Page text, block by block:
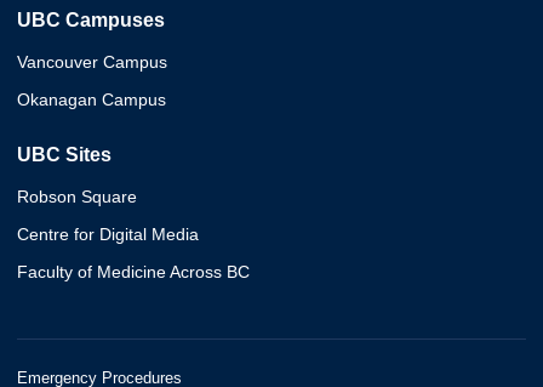
UBC Campuses
Vancouver Campus
Okanagan Campus
UBC Sites
Robson Square
Centre for Digital Media
Faculty of Medicine Across BC
Emergency Procedures